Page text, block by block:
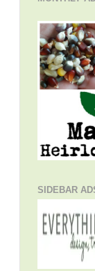
SIDEBAR